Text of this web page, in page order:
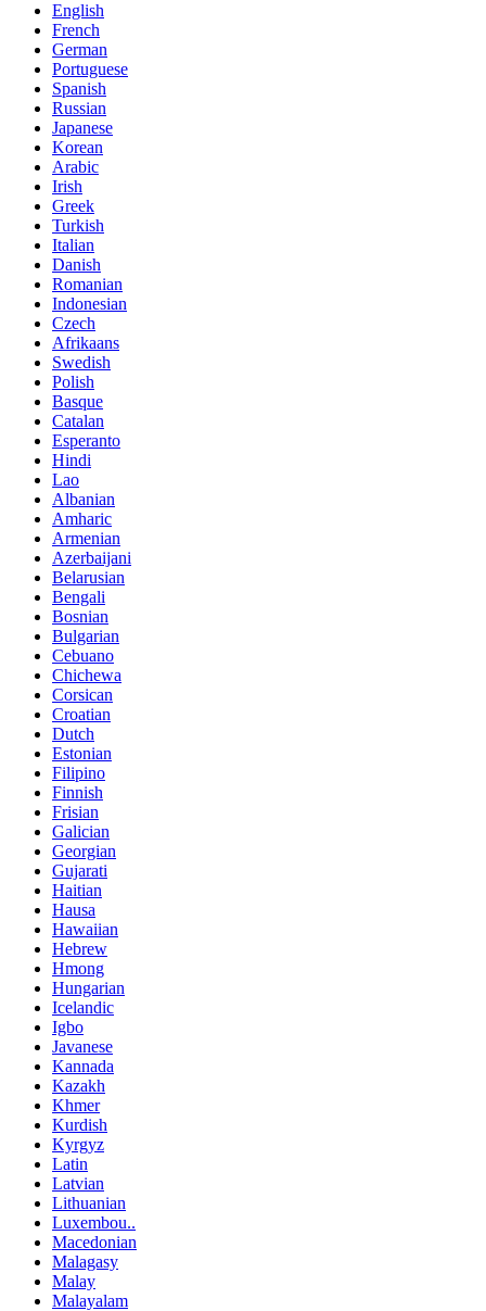
English
French
German
Portuguese
Spanish
Russian
Japanese
Korean
Arabic
Irish
Greek
Turkish
Italian
Danish
Romanian
Indonesian
Czech
Afrikaans
Swedish
Polish
Basque
Catalan
Esperanto
Hindi
Lao
Albanian
Amharic
Armenian
Azerbaijani
Belarusian
Bengali
Bosnian
Bulgarian
Cebuano
Chichewa
Corsican
Croatian
Dutch
Estonian
Filipino
Finnish
Frisian
Galician
Georgian
Gujarati
Haitian
Hausa
Hawaiian
Hebrew
Hmong
Hungarian
Icelandic
Igbo
Javanese
Kannada
Kazakh
Khmer
Kurdish
Kyrgyz
Latin
Latvian
Lithuanian
Luxembou..
Macedonian
Malagasy
Malay
Malayalam